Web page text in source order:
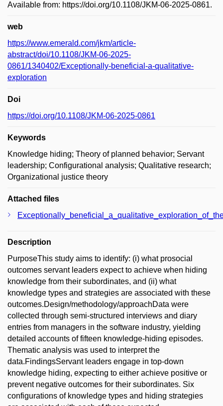
Available from: https://doi.org/10.1108/JKM-06-2025-0861.
web
https://www.emerald.com/jkm/article-
abstract/doi/10.1108/JKM-06-2025-
0861/1340402/Exceptionally-beneficial-a-qualitative-
exploration
Doi
https://doi.org/10.1108/JKM-06-2025-0861
Keywords
Knowledge hiding; Theory of planned behavior; Servant
leadership; Configurational analysis; Qualitative research;
Organizational justice theory
Attached files
Description
PurposeThis study aims to identify: (i) what prosocial
outcomes servant leaders expect to achieve when hiding
knowledge from their subordinates, and (ii) what
knowledge types and strategies are associated with these
outcomes.Design/methodology/approachData were
collected through semi-structured interviews and diary
entries from managers in the software industry, yielding
detailed accounts of fifteen knowledge-hiding episodes.
Thematic analysis was used to interpret the
data.FindingsServant leaders engage in top-down
knowledge hiding, expecting to either achieve positive or
prevent negative outcomes for their subordinates. Six
configurations of knowledge types and hiding strategies